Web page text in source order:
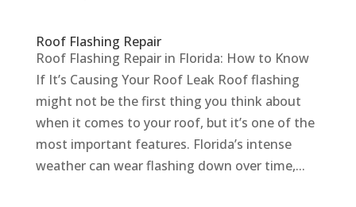
Roof Flashing Repair
Roof Flashing Repair in Florida: How to Know
If It’s Causing Your Roof Leak Roof flashing
might not be the first thing you think about
when it comes to your roof, but it’s one of the
most important features. Florida’s intense
weather can wear flashing down over time,...